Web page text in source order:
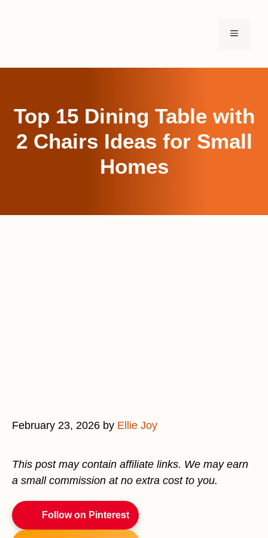
MENU
Top 15 Dining Table with
2 Chairs Ideas for Small
Homes
February 23, 2026 by Ellie Joy
This post may contain affiliate links. We may earn
a small commission at no extra cost to you.
Follow on Pinterest